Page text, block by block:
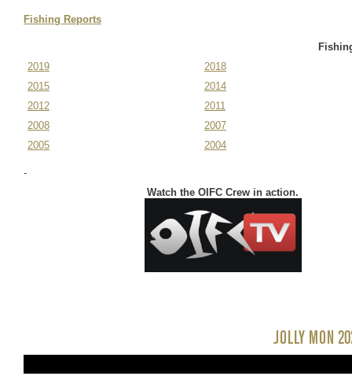
Fishing Reports
2019
2018
2015
2014
2012
2011
2008
2007
2005
2004
-
Watch the OIFC Crew in action.
JOLLY MON